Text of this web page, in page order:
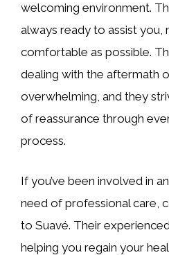
welcoming environment.
always ready to assist you,
comfortable as possible.
dealing with the aftermath
overwhelming, and they
of reassurance through
process.
If you’ve been involved in
need of professional care,
to Suavé. Their
helping you regain your